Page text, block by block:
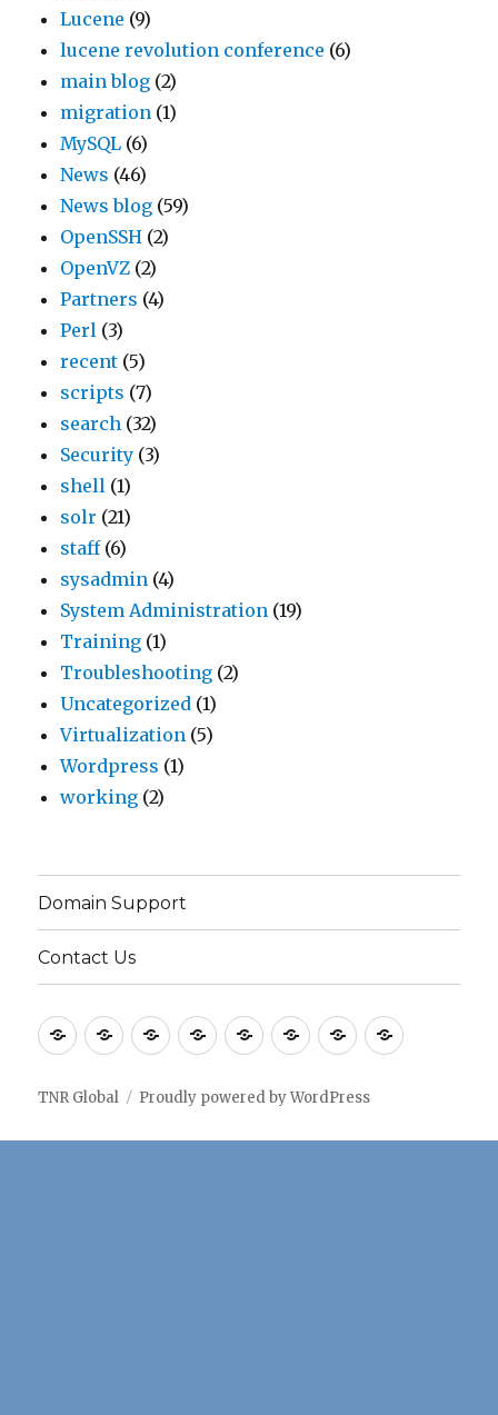
Lucene (9)
lucene revolution conference (6)
main blog (2)
migration (1)
MySQL (6)
News (46)
News blog (59)
OpenSSH (2)
OpenVZ (2)
Partners (4)
Perl (3)
recent (5)
scripts (7)
search (32)
Security (3)
shell (1)
solr (21)
staff(6)
sysadmin (4)
System Administration (19)
Training (1)
Troubleshooting (2)
Uncategorized (1)
Virtualization (5)
Wordpress (1)
working (2)
Domain Support
Contact Us
HomeApplication
Consulting
OlderSolutions
Case Company
Blogs
TNR Global Proudly powered by WordPress